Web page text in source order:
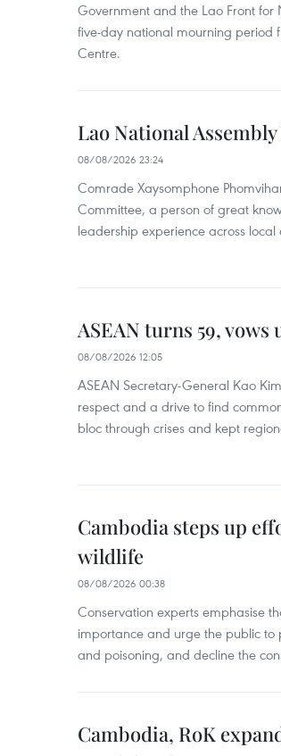
Government and the Lao Front
five-day national mourning period
Centre.
Lao National
08/08/2026 23:24
Comrade Xaysomphone
Committee, a person of great
leadership experience across
ASEAN turns 59,
08/08/2026 12:05
ASEAN Secretary-General Kao
respect and a drive to find
bloc through crises and kept
Cambodia steps up
wildlife
08/08/2026 00:38
Conservation experts emphasise
importance and urge the public
and poisoning, and decline the
Cambodia, RoK